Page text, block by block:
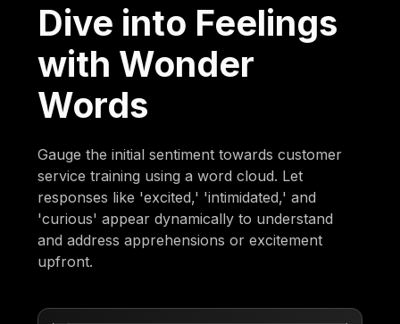
Dive into Feelings
with Wonder
Words
Gauge the initial sentiment towards customer
service training using a word cloud. Let
responses like 'excited,' 'intimidated,' and
'curious' appear dynamically to understand
and address apprehensions or excitement
upfront.